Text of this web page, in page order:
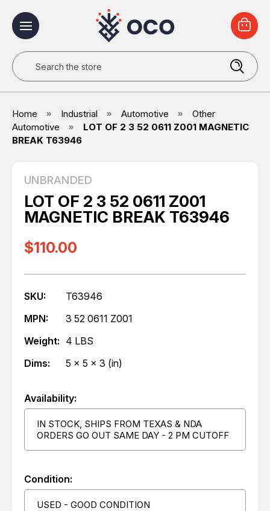
Search
Home Industrial Automotive
Other
Automotive
LOT OF 2 3 52 0611 Z001 MAGNETIC
BREAK T63946
UNBRANDED
LOT OF 2 3 52 0611 Z001
MAGNETIC BREAK T63946
$110.00
SKU:
T63946
MPN:
3 52 0611 Z001
Weight: 4 LBS
Dims:
5 x 5 x 3 (in)
Availability:
IN STOCK, SHIPS FROM TEXAS & NDA
ORDERS GO OUT SAME DAY - 2 PM CUTOFF
Condition:
USED - GOOD CONDITION